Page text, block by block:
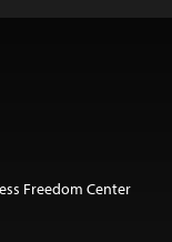
Freedom Center